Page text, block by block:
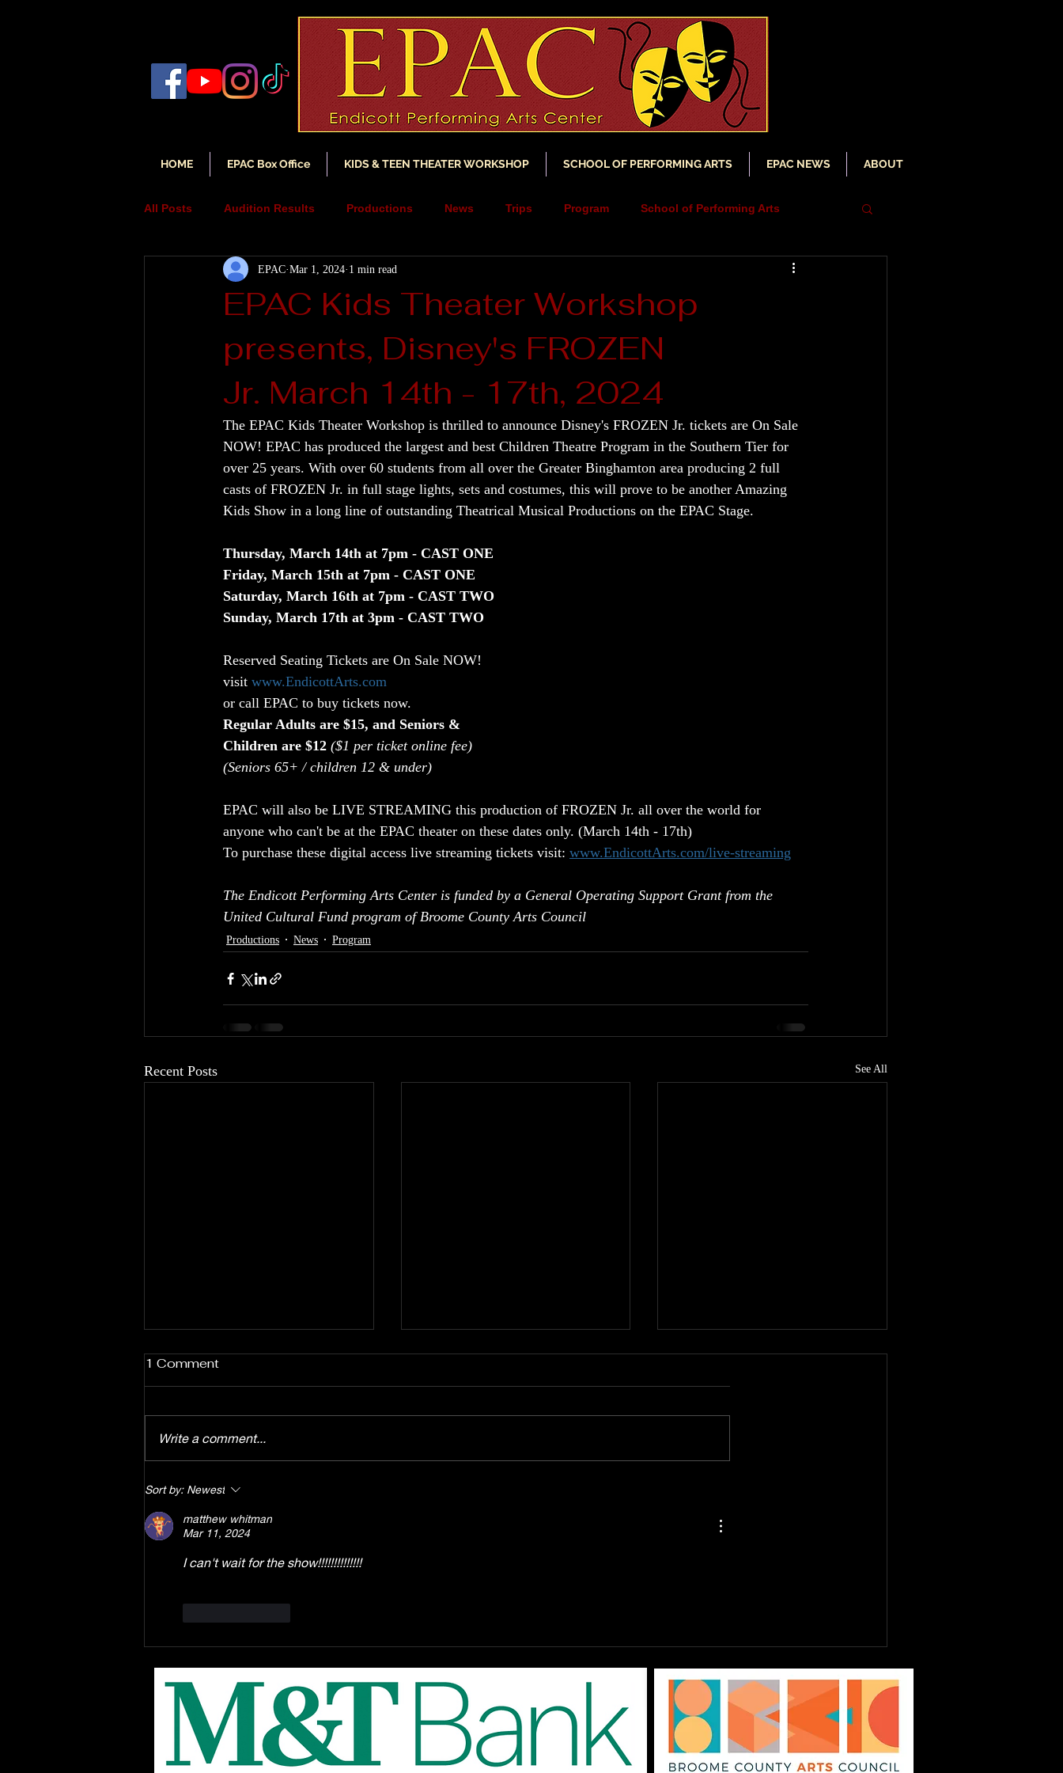
HOME EPAC Box Office KIDS & TEEN THEATER WORKSHOP SCHOOL OF PERFORMING ARTS EPAC NEWS ABOUT
All Posts Audition Results Productions News Trips Program School of Performing Arts
Auditions Audition Announcements
EPAC Kids Theater Workshop
presents, Disney's FROZEN
Jr. March 14th - 17th, 2024
EPAC Mar 1, 2024 1 min read
The EPAC Kids Theater Workshop is thrilled to announce Disney's FROZEN Jr. tickets are On Sale
NOW! EPAC has produced the largest and best Children Theatre Program in the Southern Tier for
over 25 years. With over 60 students from all over the Greater Binghamton area producing 2 full
casts of FROZEN Jr. in full stage lights, sets and costumes, this will prove to be another Amazing
Kids Show in a long line of outstanding Theatrical Musical Productions on the EPAC Stage.
Thursday, March 14th at 7pm - CAST ONE
Friday, March 15th at 7pm - CAST ONE
Saturday, March 16th at 7pm - CAST TWO
Sunday, March 17th at 3pm - CAST TWO
Reserved Seating Tickets are On Sale NOW!
visit www.EndicottArts.com
or call EPAC to buy tickets now.
Regular Adults are $15, and Seniors &
Children are $12 ($1 per ticket online fee)
(Seniors 65+ / children 12 & under)
EPAC will also be LIVE STREAMING this production of FROZEN Jr. all over the world for
anyone who can't be at the EPAC theater on these dates only. (March 14th - 17th)
To purchase these digital access live streaming tickets visit: www.EndicottArts.com/live-streaming
The Endicott Performing Arts Center is funded by a General Operating Support Grant from the
United Cultural Fund program of Broome County Arts Council
Productions News Program
Recent Posts See All
Enrollment starts August
Troupe production of
Disney's "Winnie the Pooh"
the musical, this Fall at
On-Sale Now! EPAC Kids
1 Comment
Write a comment...
Sort by: Newest
matthew whitman
Mar 11, 2024
I can't wait for the show!!!!!!!!!!!!!!